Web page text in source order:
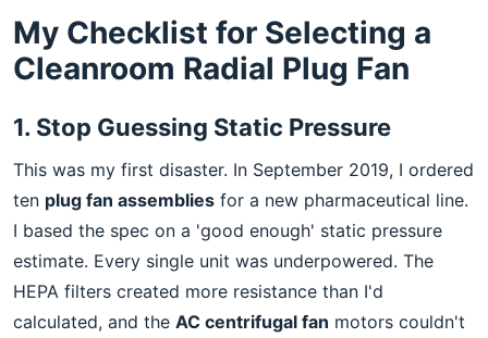
My Checklist for Selecting a
Cleanroom Radial Plug Fan
1. Stop Guessing Static Pressure
This was my first disaster. In September 2019, I ordered
ten plug fan assemblies for a new pharmaceutical line.
I based the spec on a 'good enough' static pressure
estimate. Every single unit was underpowered. The
HEPA filters created more resistance than I'd
calculated, and the AC centrifugal fan motors couldn't